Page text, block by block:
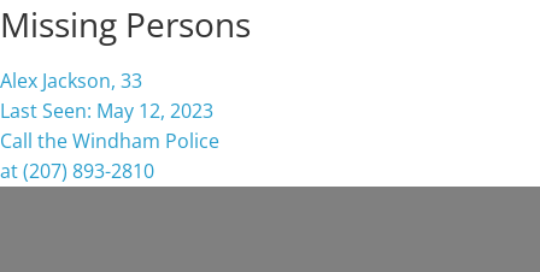
Missing Persons
Alex Jackson, 33
Last Seen: May 12, 2023
Call the Windham Police
at (207) 893-2810